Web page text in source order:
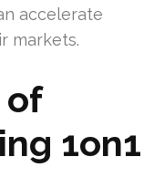
accelerate
markets.
of
1on1